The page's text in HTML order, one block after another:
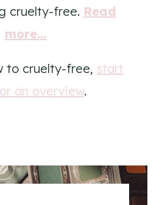
cruelty-free. Read
more...
to cruelty-free, start
an overview.